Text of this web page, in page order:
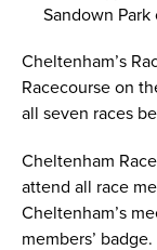
Sandown
Cheltenham’s
Racecourse on
all seven races
Cheltenham
attend all race
Cheltenham’s
members’ badge.